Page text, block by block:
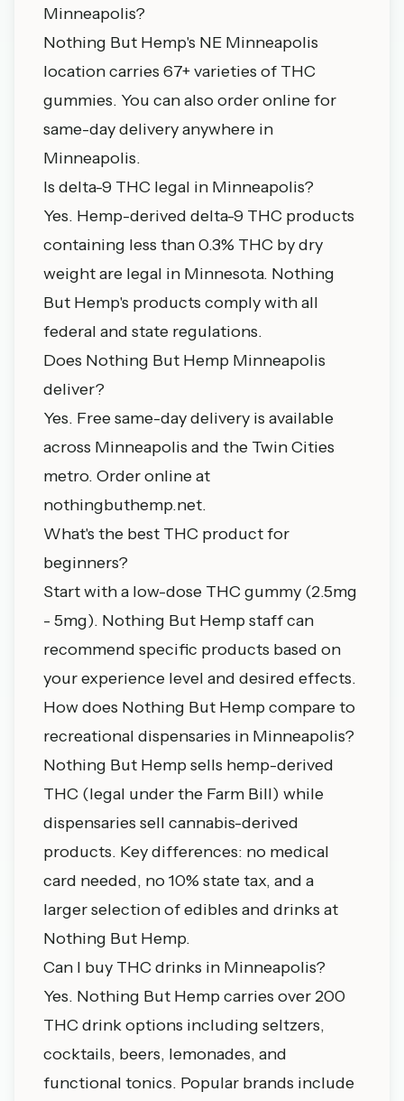
Minneapolis?
Nothing But Hemp's NE Minneapolis
location carries 67+ varieties of THC
gummies. You can also order online for
same-day delivery anywhere in
Minneapolis.
Is delta-9 THC legal in Minneapolis?
Yes. Hemp-derived delta-9 THC products
containing less than 0.3% THC by dry
weight are legal in Minnesota. Nothing
But Hemp's products comply with all
federal and state regulations.
Does Nothing But Hemp Minneapolis
deliver?
Yes. Free same-day delivery is available
across Minneapolis and the Twin Cities
metro. Order online at
nothingbuthemp.net.
What's the best THC product for
beginners?
Start with a low-dose THC gummy (2.5mg
- 5mg). Nothing But Hemp staff can
recommend specific products based on
your experience level and desired effects.
How does Nothing But Hemp compare to
recreational dispensaries in Minneapolis?
Nothing But Hemp sells hemp-derived
THC (legal under the Farm Bill) while
dispensaries sell cannabis-derived
products. Key differences: no medical
card needed, no 10% state tax, and a
larger selection of edibles and drinks at
Nothing But Hemp.
Can I buy THC drinks in Minneapolis?
Yes. Nothing But Hemp carries over 200
THC drink options including seltzers,
cocktails, beers, lemonades, and
functional tonics. Popular brands include